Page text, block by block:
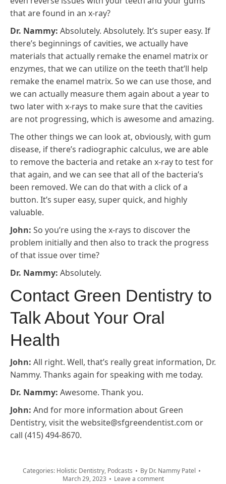
that are found in an x-ray?
Dr. Nammy: Absolutely. Absolutely. It’s super easy. If
there’s beginnings of cavities, we actually have
materials that actually remake the enamel matrix or
enzymes, that we can utilize on the teeth that’ll help
remake the enamel matrix. So we can use those, and
we can actually measure them again about a year to
two later with x-rays to make sure that the cavities
are not progressing, which is awesome and amazing.
The other things we can look at, obviously, with gum
disease, if there’s radiographic calculus, we are able
to remove the bacteria and retake an x-ray to test for
that again, and we can see that all of the bacteria’s
been removed. We can do that with a click of a
button. It’s super easy, super quick, and highly
valuable.
John: So you’re using the x-rays to discover the
problem initially and then also to track the progress
of that issue over time?
Dr. Nammy: Absolutely.
Contact Green Dentistry to
Talk About Your Oral
Health
John: All right. Well, that’s really great information, Dr.
Nammy. Thanks again for speaking with me today.
Dr. Nammy: Awesome. Thank you.
John: And for more information about Green
Dentistry, visit the website@sfgreendentist.com or
call (415) 494-8670.
Categories: Holistic Dentistry, Podcasts By Dr. Nammy Patel
March 29, 2023
Leave a comment